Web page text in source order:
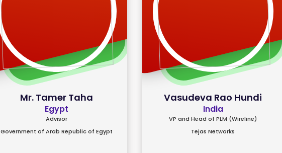
Mr. Tamer Taha
Egypt
Advisor
Government of Arab Republic of Egypt
Vasudeva Rao Hundi
India
VP and Head of PLM (Wireline)
Tejas Networks